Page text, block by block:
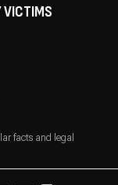
VICTIMS
facts and legal